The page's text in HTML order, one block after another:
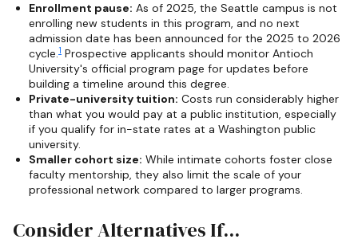
Enrollment pause: As of 2025, the Seattle campus is not
enrolling new students in this program, and no next
admission date has been announced for the 2025 to 2026
cycle.1 Prospective applicants should monitor Antioch
University's official program page for updates before
building a timeline around this degree.
Private-university tuition: Costs run considerably higher
than what you would pay at a public institution, especially
if you qualify for in-state rates at a Washington public
university.
Smaller cohort size: While intimate cohorts foster close
faculty mentorship, they also limit the scale of your
professional network compared to larger programs.
Consider Alternatives If...